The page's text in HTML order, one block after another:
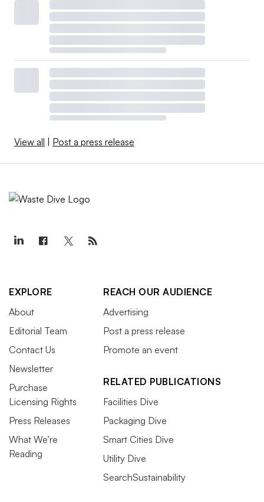
View all Post a press release
EXPLORE
About
Editorial Team
Contact Us
Newsletter
Purchase
Licensing Rights
Press Releases
What We’re
Reading
REACH OUR AUDIENCE
Advertising
Post a press release
Promote an event
RELATED PUBLICATIONS
Facilities Dive
Packaging Dive
Smart Cities Dive
Utility Dive
SearchSustainability